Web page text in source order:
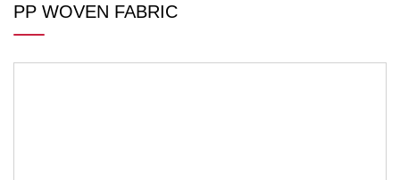
PP WOVEN FABRIC